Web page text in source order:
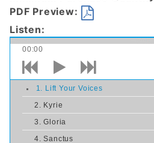
PDF Preview:
Listen:
00:00
1. Lift Your Voices
2. Kyrie
3. Gloria
4. Sanctus